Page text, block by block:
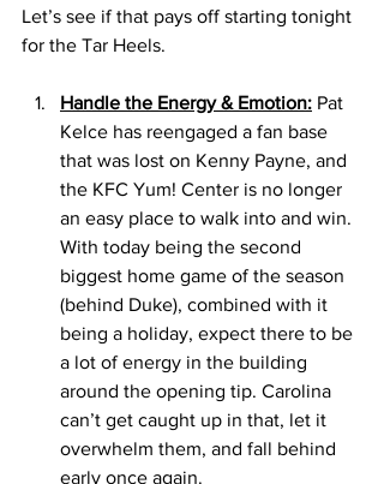
Let’s see if that pays off starting tonight
for the Tar Heels.
Handle the Energy & Emotion: Pat
Kelce has reengaged a fan base
that was lost on Kenny Payne, and
the KFC Yum! Center is no longer
an easy place to walk into and win.
With today being the second
biggest home game of the season
(behind Duke), combined with it
being a holiday, expect there to be
a lot of energy in the building
around the opening tip. Carolina
can’t get caught up in that, let it
overwhelm them, and fall behind
early once again.